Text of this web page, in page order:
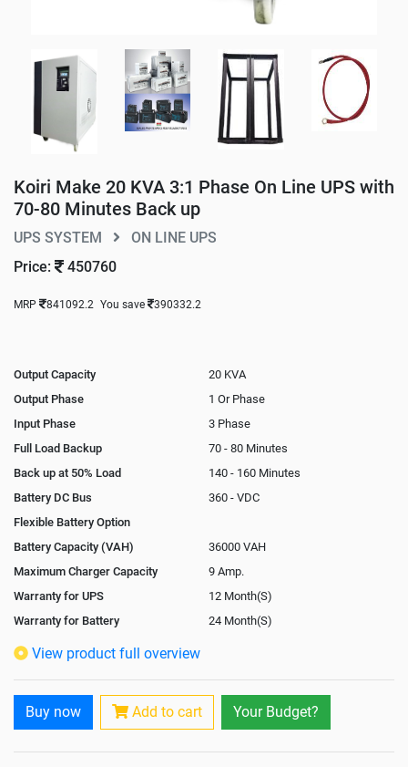
Koiri Make 20 KVA 3:1 Phase On Line UPS with
70-80 Minutes Back up
UPS SYSTEM
ON LINE UPS
Price:
450760
MRP 841092.2 You save 390332.2
Output Capacity
20 KVA
Output Phase
1 Or Phase
Input Phase
3 Phase
Full Load Backup
70 - 80 Minutes
Back up at 50% Load
140 - 160 Minutes
Battery DC Bus
360 - VDC
Flexible Battery Option
Battery Capacity (VAH)
36000 VAH
Maximum Charger Capacity
9 Amp.
Warranty for UPS
12 Month(S)
Warranty for Battery
24 Month(S)
Isolation Transformer
Rack Mountable
Rack Mounting Kit
View product full overview
Buy now Add to cart Your Budget?